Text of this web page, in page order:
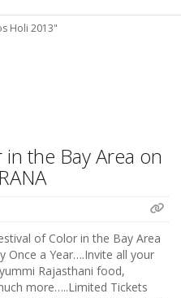
Holi 2013"
the Bay Area on
of Color in the Bay Area
Once a Year….Invite all your
Rajasthani food,
more…..Limited Tickets